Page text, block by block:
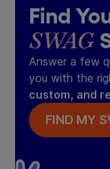
Find
SWAG
Answer a few
you with the
custom, and
FIND MY